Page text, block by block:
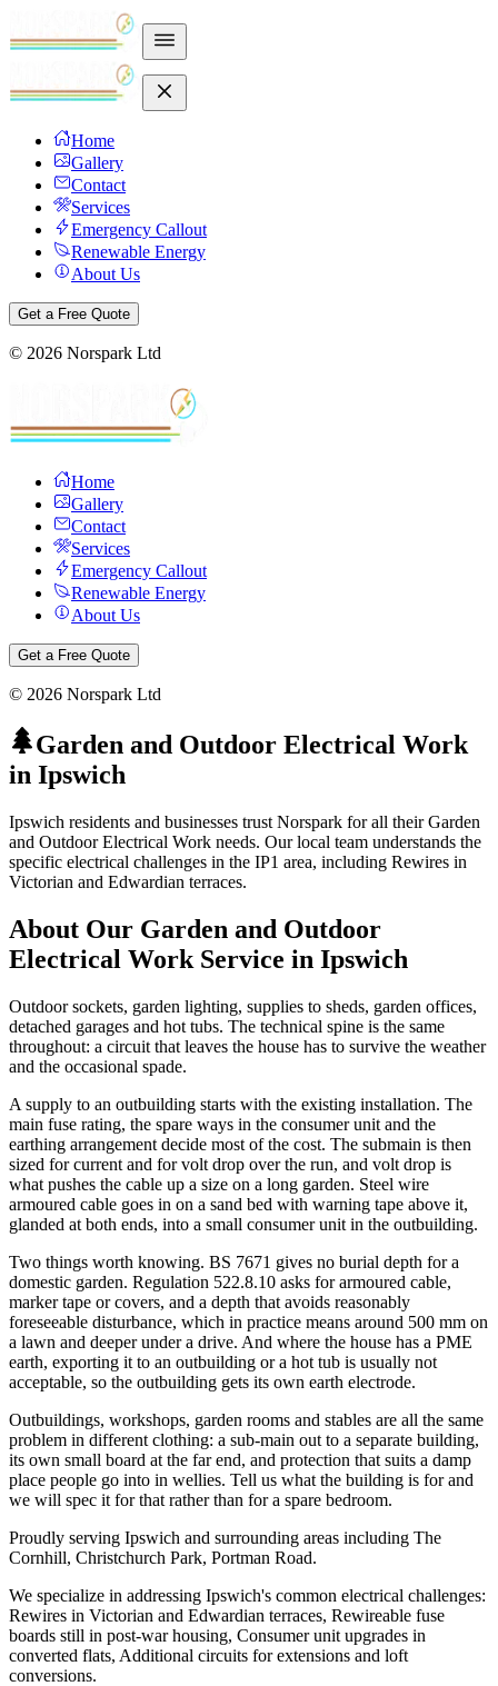
Home
Gallery
Contact
Services
Emergency Callout
Renewable Energy
About Us
Get a Free Quote
© 2026 Norspark Ltd
Home
Gallery
Contact
Services
Emergency Callout
Renewable Energy
About Us
Get a Free Quote
© 2026 Norspark Ltd
Garden and Outdoor Electrical Work
in Ipswich
Ipswich residents and businesses trust Norspark for all their Garden
and Outdoor Electrical Work needs. Our local team understands the
specific electrical challenges in the IP1 area, including Rewires in
Victorian and Edwardian terraces.
About Our Garden and Outdoor
Electrical Work Service in Ipswich
Outdoor sockets, garden lighting, supplies to sheds, garden offices,
detached garages and hot tubs. The technical spine is the same
throughout: a circuit that leaves the house has to survive the weather
and the occasional spade.
A supply to an outbuilding starts with the existing installation. The
main fuse rating, the spare ways in the consumer unit and the
earthing arrangement decide most of the cost. The submain is then
sized for current and for volt drop over the run, and volt drop is
what pushes the cable up a size on a long garden. Steel wire
armoured cable goes in on a sand bed with warning tape above it,
glanded at both ends, into a small consumer unit in the outbuilding.
Two things worth knowing. BS 7671 gives no burial depth for a
domestic garden. Regulation 522.8.10 asks for armoured cable,
marker tape or covers, and a depth that avoids reasonably
foreseeable disturbance, which in practice means around 500 mm on
a lawn and deeper under a drive. And where the house has a PME
earth, exporting it to an outbuilding or a hot tub is usually not
acceptable, so the outbuilding gets its own earth electrode.
Outbuildings, workshops, garden rooms and stables are all the same
problem in different clothing: a sub-main out to a separate building,
its own small board at the far end, and protection that suits a damp
place people go into in wellies. Tell us what the building is for and
we will spec it for that rather than for a spare bedroom.
Proudly serving Ipswich and surrounding areas including The
Cornhill, Christchurch Park, Portman Road.
We specialize in addressing Ipswich's common electrical challenges:
Rewires in Victorian and Edwardian terraces, Rewireable fuse
boards still in post-war housing, Consumer unit upgrades in
converted flats, Additional circuits for extensions and loft
conversions.